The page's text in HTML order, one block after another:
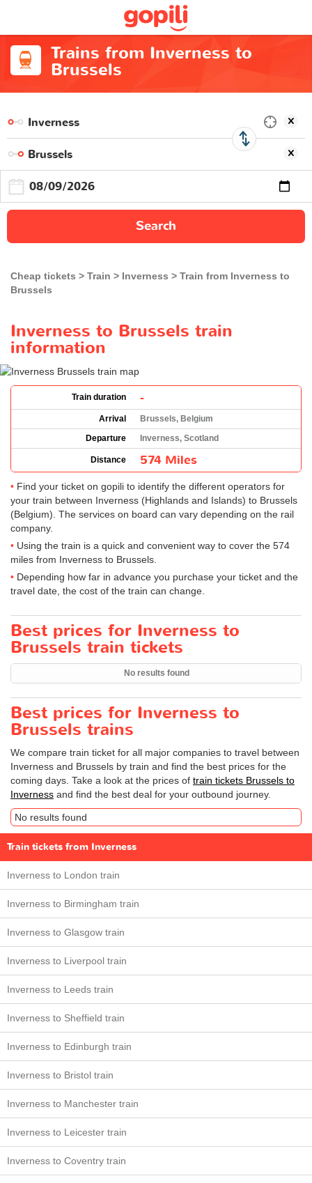
Trains from Inverness to
Brussels
Search
Cheap tickets Train Inverness
Train from Inverness to
Brussels
Inverness to Brussels train
information
Train duration -
Arrival
Brussels, Belgium
Departure
Inverness, Scotland
Distance 574 Miles
Find your ticket on gopili to identify the different operators for
your train between Inverness (Highlands and Islands) to Brussels
(Belgium). The services on board can vary depending on the rail
company.
Using the train is a quick and convenient way to cover the 574
miles from Inverness to Brussels.
Depending how far in advance you purchase your ticket and the
travel date, the cost of the train can change.
Best prices for Inverness to
Brussels train tickets
No results found
Best prices for Inverness to
Brussels trains
We compare train ticket for all major companies to travel between
Inverness and Brussels by train and find the best prices for the
coming days. Take a look at the prices of train tickets Brussels to
Inverness and find the best deal for your outbound journey.
No results found
Train tickets from Inverness
Inverness to London train
Inverness to Birmingham train
Inverness to Glasgow train
Inverness to Liverpool train
Inverness to Leeds train
Inverness to Sheffield train
Inverness to Edinburgh train
Inverness to Bristol train
Inverness to Manchester train
Inverness to Leicester train
Inverness to Coventry train